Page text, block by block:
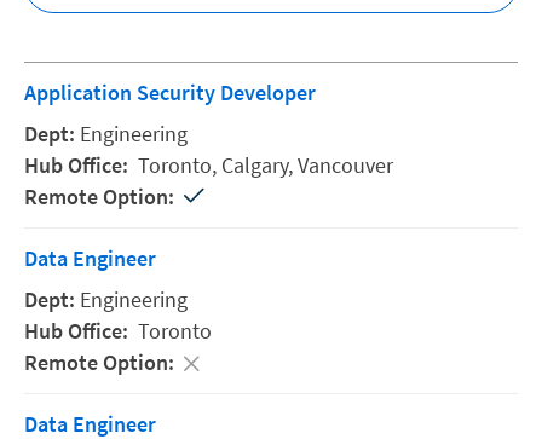
Application Security Developer
Engineering
Toronto, Calgary,Vancouver
Data Engineer
Engineering
Toronto
Data Engineer